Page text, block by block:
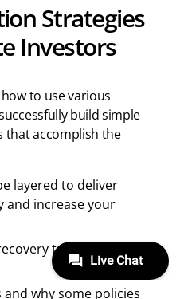
Strategies
Investors
to use various
build simple
that accomplish the
layered to deliver
and increase your
to predefined
why some policies